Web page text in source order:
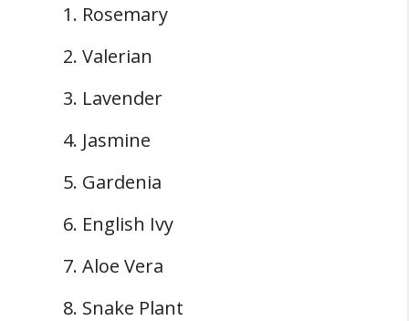
Rosemary
Valerian
Lavender
Jasmine
Gardenia
English Ivy
Aloe Vera
Snake Plant